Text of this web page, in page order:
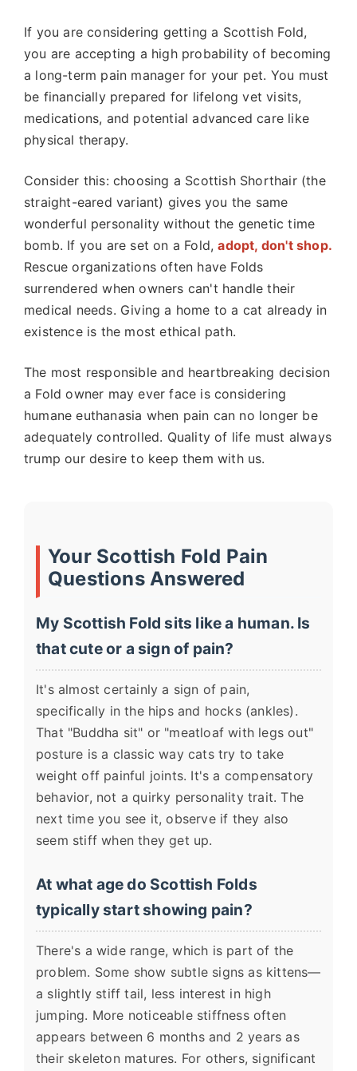
If you are considering getting a Scottish Fold,
you are accepting a high probability of becoming
a long-term pain manager for your pet. You must
be financially prepared for lifelong vet visits,
medications, and potential advanced care like
physical therapy.
Consider this: choosing a Scottish Shorthair (the
straight-eared variant) gives you the same
wonderful personality without the genetic time
bomb. If you are set on a Fold,adopt, don't shop.
Rescue organizations often have Folds
surrendered when owners can't handle their
medical needs. Giving a home to a cat already in
existence is the most ethical path.
The most responsible and heartbreaking decision
a Fold owner may ever face is considering
humane euthanasia when pain can no longer be
adequately controlled. Quality of life must always
trump our desire to keep them with us.
Your Scottish Fold Pain
Questions Answered
My Scottish Fold sits like a human. Is
that cute or a sign of pain?
It's almost certainly a sign of pain,
specifically in the hips and hocks (ankles).
That "Buddha sit" or "meatloaf with legs out"
posture is a classic way cats try to take
weight off painful joints. It's a compensatory
behavior, not a quirky personality trait. The
next time you see it, observe if they also
seem stiff when they get up.
At what age do Scottish Folds
typically start showing pain?
There's a wide range, which is part of the
problem. Some show subtle signs as kittens—
a slightly stiff tail, less interest in high
jumping. More noticeable stiffness often
appears between 6 months and 2 years as
their skeleton matures. For others, significant